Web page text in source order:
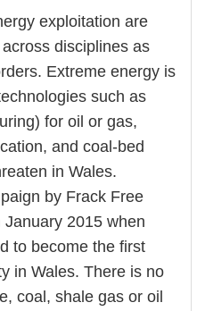
exploitation are
disciplines as
Extreme energy is
such as
for oil or gas,
and coal-bed
in Wales.
by Frack Free
2015 when
to become the first
in Wales. There is no
coal, shale gas or oil